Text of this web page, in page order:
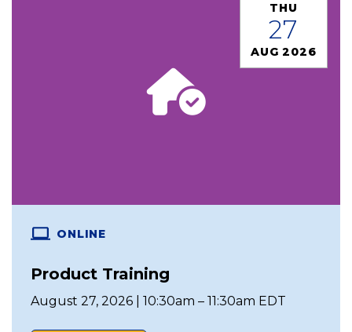
THU
27
AUG 2026
ONLINE
Product Training
August 27, 2026 | 10:30am – 11:30am EDT